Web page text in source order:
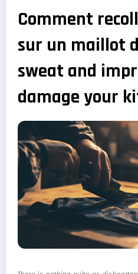
Comment
sur un maillot
sweat and
damage your